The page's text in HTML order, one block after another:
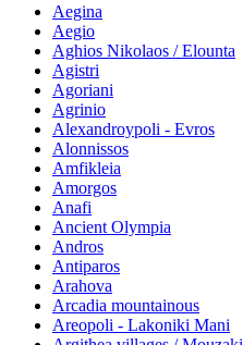
Aegina
Aegio
Aghios Nikolaos / Elounta
Agistri
Agoriani
Agrinio
Alexandroypoli - Evros
Alonnissos
Amfikleia
Amorgos
Anafi
Ancient Olympia
Andros
Antiparos
Arahova
Arcadia mountainous
Areopoli - Lakoniki Mani